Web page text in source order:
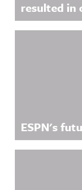
resulted in
ESPN's